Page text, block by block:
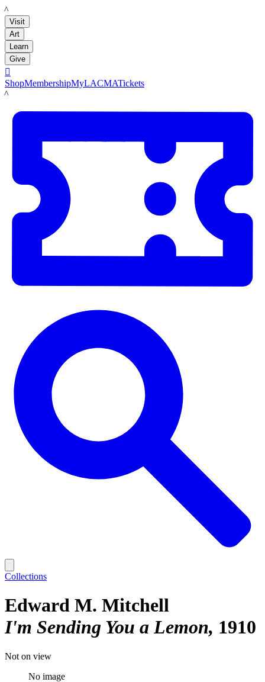
LACMA
Visit
Art
Learn
Give

ShopMembershipMyLACMATickets
LACMA
Collections
Edward M. Mitchell
I'm Sending You a Lemon 1910
Not on view
No image